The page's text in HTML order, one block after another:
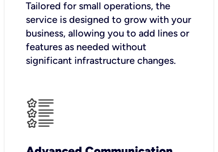
Tailored for small operations, the
service is designed to grow with your
business, allowing you to add lines or
features as needed without
significant infrastructure changes.